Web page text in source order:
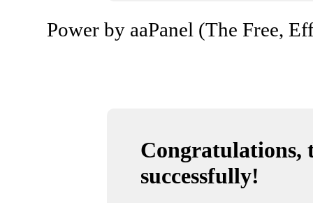
Power by aaPanel (The Free,
Congratulations,
successfully!